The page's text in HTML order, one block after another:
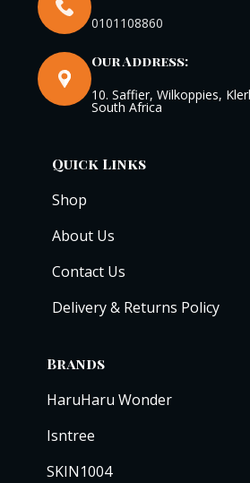
0101108860
Our Address:
10. Saffier, Wilkoppies,
South Africa
Quick Links
Shop
About Us
Contact Us
Delivery & Returns Policy
Brands
HaruHaru Wonder
Isntree
SKIN1004